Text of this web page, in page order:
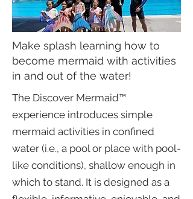
Make splash learning how to
become mermaid with activities
in and out of the water!
The Discover Mermaid™
experience introduces simple
mermaid activities in confined
water (i.e., a pool or place with pool-
like conditions), shallow enough in
which to stand. It is designed as a